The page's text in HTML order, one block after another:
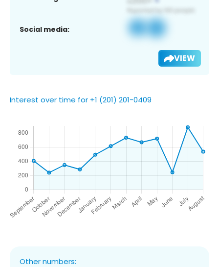
Social media:
VIEW
Interest over time for +1 (201) 201-0409
Other numbers: